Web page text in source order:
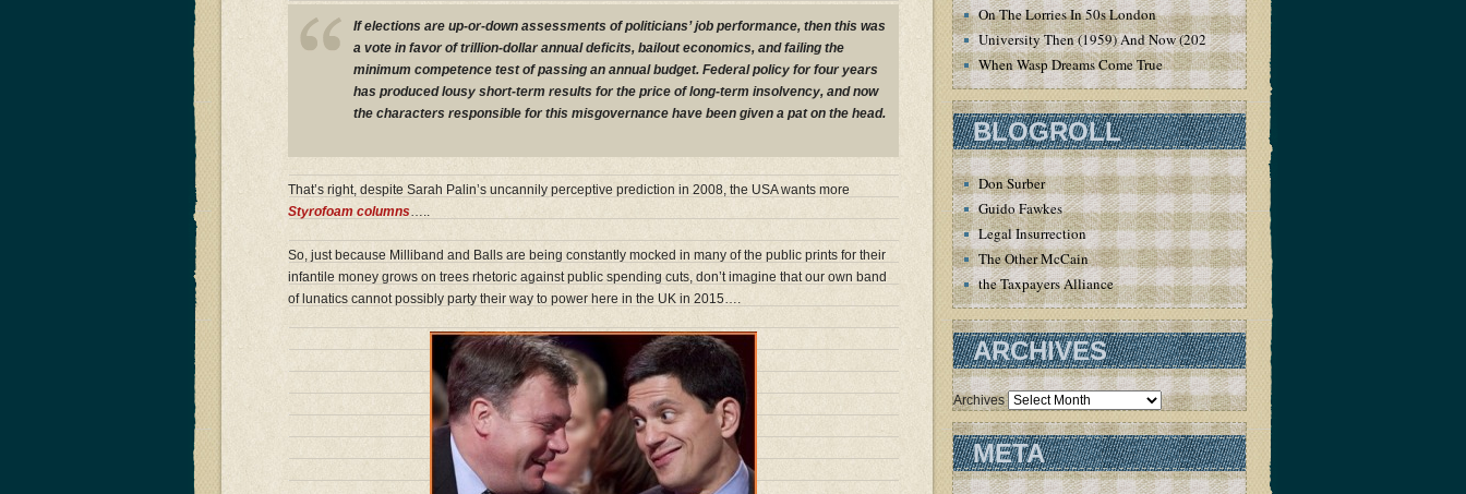
If elections are up-or-down assessments of politicians’ job performance, then this was
a vote in favor of trillion-dollar annual deficits, bailout economics, and failing the
minimum competence test of passing an annual budget. Federal policy for four years
has produced lousy short-term results for the price of long-term insolvency, and now
the characters responsible for this misgovernance have been given a pat on the head.
That’s right, despite Sarah Palin’s uncannily perceptive prediction in 2008, the USA wants more
Styrofoam columns…..
So, just because Milliband and Balls are being constantly mocked in many of the public prints for their
infantile money grows on trees rhetoric against public spending cuts, don’t imagine that our own band
of lunatics cannot possibly party their way to power here in the UK in 2015….
On The Lorries In 50s London
University Then (1959) And Now (2020)
When Wasp Dreams Come True
BLOGROLL
Don Surber
Guido Fawkes
Legal Insurrection
The Other McCain
the Taxpayers Alliance
ARCHIVES
Archives
META